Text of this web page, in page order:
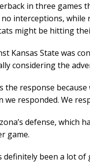
in three games
interceptions,
might be hitting
Kansas State was
considering the
the response
we responded. We
defense, which
game.
definitely been a lot